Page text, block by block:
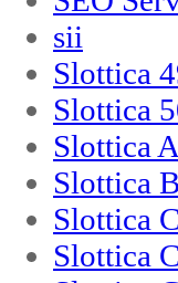
sii
Slottica
Slottica
Slottica
Slottica
Slottica
Slottica